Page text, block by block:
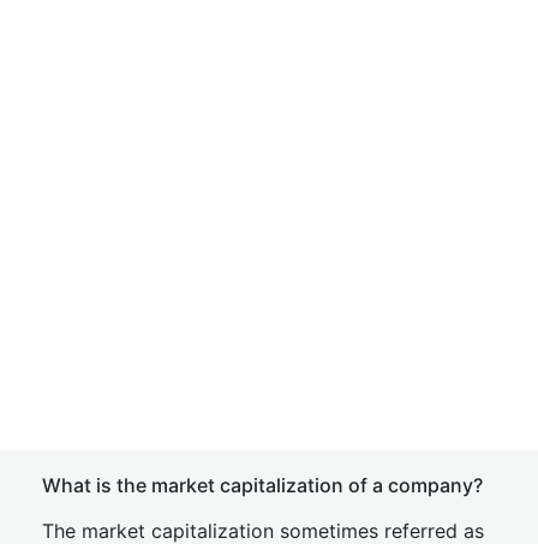
What is the market capitalization of a company?
The market capitalization sometimes referred as